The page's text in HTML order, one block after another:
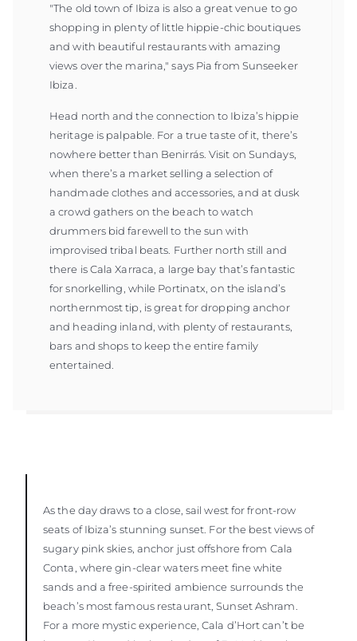
"The old town of Ibiza is also a great venue to go
shopping in plenty of little hippie-chic boutiques
and with beautiful restaurants with amazing
views over the marina," says Pia from Sunseeker
Ibiza.
Head north and the connection to Ibiza’s hippie
heritage is palpable. For a true taste of it, there’s
nowhere better than Benirrás. Visit on Sundays,
when there’s a market selling a selection of
handmade clothes and accessories, and at dusk
a crowd gathers on the beach to watch
drummers bid farewell to the sun with
improvised tribal beats. Further north still and
there is Cala Xarraca, a large bay that’s fantastic
for snorkelling, while Portinatx, on the island’s
northernmost tip, is great for dropping anchor
and heading inland, with plenty of restaurants,
bars and shops to keep the entire family
entertained.
As the day draws to a close, sail west for front-row
seats of Ibiza’s stunning sunset. For the best views of
sugary pink skies, anchor just offshore from Cala
Conta, where gin-clear waters meet fine white
sands and a free-spirited ambience surrounds the
beach’s most famous restaurant, Sunset Ashram.
For a more mystic experience, Cala d’Hort can’t be